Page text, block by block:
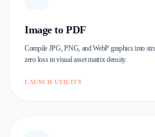
Image to PDF
Compile JPG, PNG, and WebP graphics into
zero loss in visual asset matrix density.
LAUNCH UTILITY